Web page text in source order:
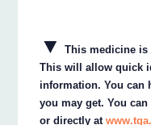
▼
This medicine
This will allow quick
information. You can
you may get. You
or directly at